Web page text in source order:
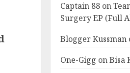
Captain 88 on
Surgery EP (Full
Blogger Kussman
One-Gigg onBisa